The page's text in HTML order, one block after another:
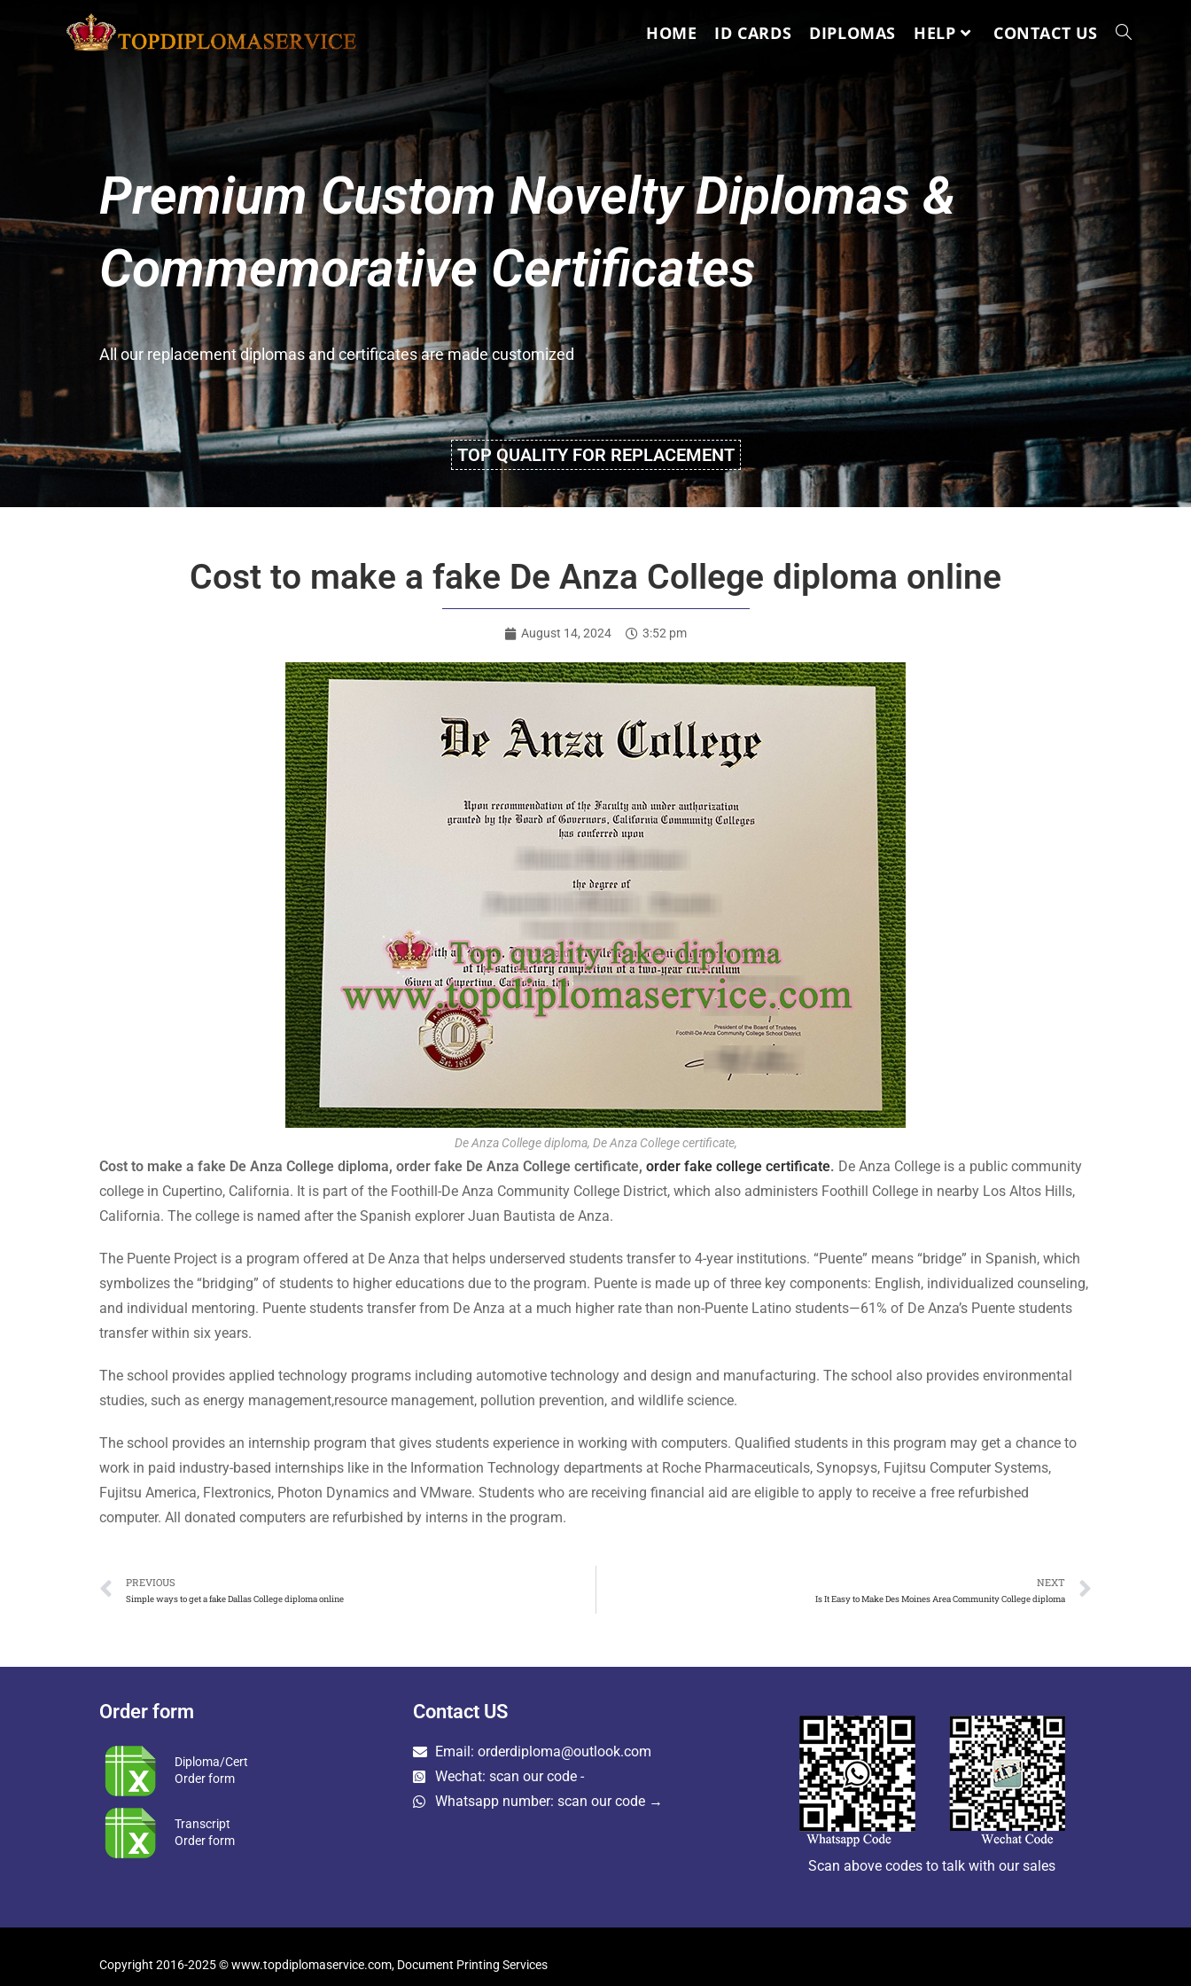
HOME ID CARDS DIPLOMAS HELP CONTACT US
Premium Custom Novelty Diplomas &
Commemorative Certificates
All our replacement diplomas and certificates are made customized
TOP QUALITY FOR REPLACEMENT
Cost to make a fake De Anza College diploma online
August 14, 2024 3:52 pm
De Anza College diploma, De Anza College certificate,
Cost to make a fake De Anza College diploma, order fake De Anza College certificate, order fake college certificate. De Anza College is a public community
college in Cupertino, California. It is part of the Foothill-De Anza Community College District, which also administers Foothill College in nearby Los Altos Hills,
California. The college is named after the Spanish explorer Juan Bautista de Anza.
The Puente Project is a program offered at De Anza that helps underserved students transfer to 4-year institutions. “Puente” means “bridge” in Spanish, which
symbolizes the “bridging” of students to higher educations due to the program. Puente is made up of three key components: English, individualized counseling,
and individual mentoring. Puente students transfer from De Anza at a much higher rate than non-Puente Latino students—61% of De Anza’s Puente students
transfer within six years.
The school provides applied technology programs including automotive technology and design and manufacturing. The school also provides environmental
studies, such as energy management,resource management, pollution prevention, and wildlife science.
The school provides an internship program that gives students experience in working with computers. Qualified students in this program may get a chance to
work in paid industry-based internships like in the Information Technology departments at Roche Pharmaceuticals, Synopsys, Fujitsu Computer Systems,
Fujitsu America, Flextronics, Photon Dynamics and VMware. Students who are receiving financial aid are eligible to apply to receive a free refurbished
computer. All donated computers are refurbished by interns in the program.
PREVIOUS
Simple ways to get a fake Dallas College diploma online
NEXT
Is It Easy to Make Des Moines Area Community College diploma
Order form
Diploma/Cert
Order form
Transcript
Order form
Contact US
Email: orderdiploma@outlook.com
Wechat: scan our code -
Whatsapp number: scan our code →
Scan above codes to talk with our sales
Copyright 2016-2025 © www.topdiplomaservice.com, Document Printing Services